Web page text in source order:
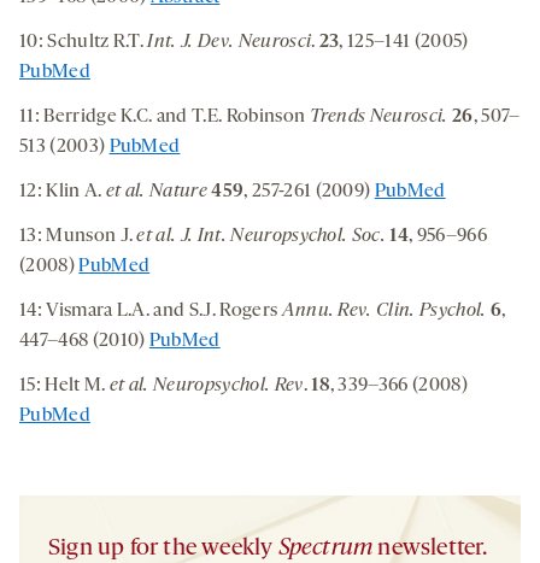
10: Schultz R.T.Int. J. Dev. Neurosci. 23, 125–141 (2005)
PubMed
11: Berridge K.C. and T.E. Robinson Trends Neurosci. 26, 507–
513 (2003) PubMed
12: Klin A. et al. Nature 459, 257-261 (2009) PubMed
13: Munson J.et al. J. Int. Neuropsychol. Soc. 14, 956–966
(2008)PubMed
14: Vismara L.A. and S.J. RogersAnnu. Rev. Clin. Psychol. 6,
447–468 (2010) PubMed
15: Helt M. et al. Neuropsychol. Rev. 18, 339–366 (2008)
PubMed
Sign up for the weekly Spectrum newsletter.